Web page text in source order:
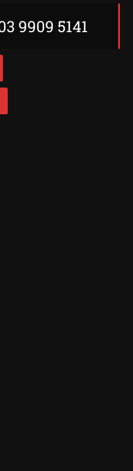
9909 5141